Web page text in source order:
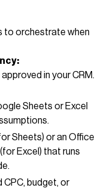
to orchestrate when
in your CRM.
Sheets or Excel
Sheets) or an Office
Excel) that runs
budget, or